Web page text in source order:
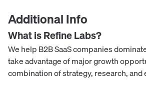
Additional Info
What isRefine Labs?
We help B2B SaaS companies
take advantage of major growth
combination of strategy, research, and